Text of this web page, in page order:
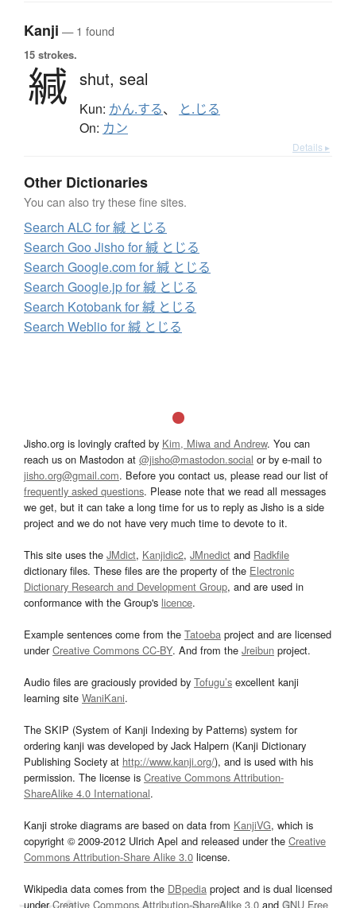
Kanji — 1 found
15 strokes.
緘 shut, seal
Kun: かん.する、 と.じる
On: カン
Details ▸
Other Dictionaries
You can also try these fine sites.
Search ALC for 緘 とじる
Search Goo Jisho for 緘 とじる
Search Google.com for 緘 とじる
Search Google.jp for 緘 とじる
Search Kotobank for 緘 とじる
Search Weblio for 緘 とじる
Jisho.org is lovingly crafted by Kim, Miwa and Andrew. You can
reach us on Mastodon at @jisho@mastodon.social or by e-mail to
jisho.org@gmail.com. Before you contact us, please read our list of
frequently asked questions. Please note that we read all messages
we get, but it can take a long time for us to reply as Jisho is a side
project and we do not have very much time to devote to it.
This site uses the JMdict, Kanjidic2, JMnedict and Radkfile
dictionary files. These files are the property of the Electronic
Dictionary Research and Development Group, and are used in
conformance with the Group's licence.
Example sentences come from the Tatoeba project and are licensed
underCreative Commons CC-BY. And from the Jreibun project.
Audio files are graciously provided by Tofugu’s excellent kanji
learning site WaniKani.
The SKIP (System of Kanji Indexing by Patterns) system for
ordering kanji was developed by Jack Halpern (Kanji Dictionary
Publishing Society at http://www.kanji.org/), and is used with his
permission. The license is Creative Commons Attribution-
ShareAlike 4.0 International.
Kanji stroke diagrams are based on data from KanjiVG, which is
copyright © 2009-2012 Ulrich Apel and released under the Creative
Commons Attribution-Share Alike 3.0 license.
Wikipedia data comes from the DBpedia project and is dual licensed
underCreative Commons Attribution-ShareAlike 3.0 and GNU Free